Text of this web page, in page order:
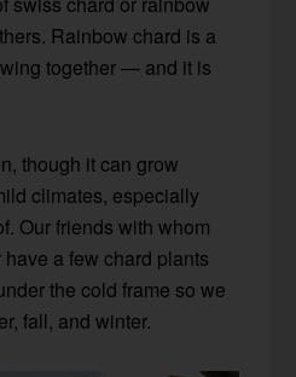
Rainbow chard is a
together — and it is
though it can grow
climates, especially
Our friends with whom
a few chard plants
the cold frame so we
fall, and winter.